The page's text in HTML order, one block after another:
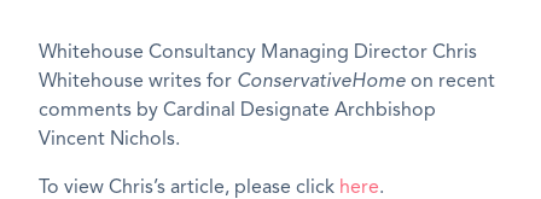
Whitehouse Consultancy Managing Director Chris
Whitehouse writes for ConservativeHome on recent
comments by Cardinal Designate Archbishop
Vincent Nichols.
To view Chris’s article, please click here.